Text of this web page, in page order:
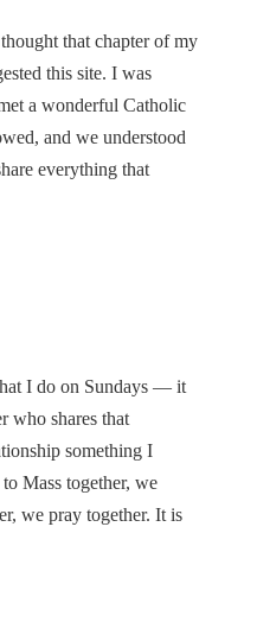
that chapter of my
this site. I was
a wonderful Catholic
and we understood
everything that
I do on Sundays — it
who shares that
something I
Mass together, we
we pray together. It is